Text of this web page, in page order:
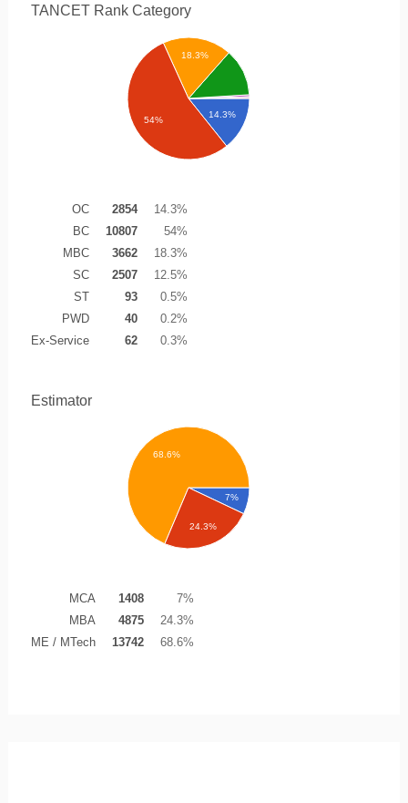
TANCET Rank Category
14.3%
18.3%
54%
OC 2854
14.3%
BC
10807
54%
MBC
3662
18.3%
SC
2507
12.5%
ST
93
0.5%
PWD
40
0.2%
Ex-Service
62 0.3%
Estimator
7%
68.6%
24.3%
MCA 1408
7%
MBA
4875
24.3%
ME / MTech
13742 68.6%